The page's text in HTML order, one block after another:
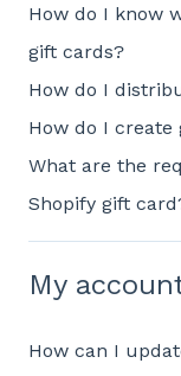
How do I know
gift cards?
How do I
How do I create
What are the
Shopify gift
My
How can I